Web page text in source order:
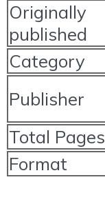
Originally
published
Category
Publisher
Total Pages
Format